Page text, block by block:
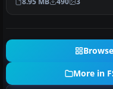
reflective…
More in